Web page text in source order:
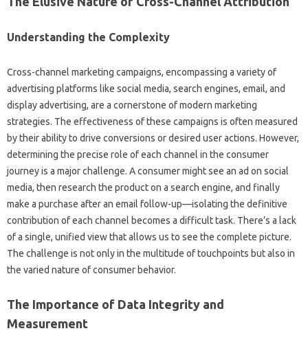
Understanding the Complexity‌
Cross-channel marketing campaigns, encompassing a‌ variety‍ of
advertising platforms like social‌ media, search‌ engines, email, and‌
display advertising, are a‍ cornerstone of modern marketing‌
strategies. The‍ effectiveness‍ of‍ these‌ campaigns is often‍ measured
by their ability‍ to drive‌ conversions or desired‌ user actions. However,
determining the‍ precise role of‍ each channel in the‍ consumer
journey is a‌ major challenge. A‌ consumer might see an ad on social
media, then‌ research‌ the‌ product‌ on a search‌ engine, and finally‌
make a purchase‍ after an email follow-up—isolating the‌ definitive
contribution of each‌ channel‍ becomes a difficult‌ task. There’s a lack
of a‍ single, unified view‌ that‍ allows‌ us to‍ see‌ the complete picture.
The‌ challenge‍ is not‍ only in the‌ multitude of touchpoints but also in
the varied‌ nature‍ of consumer behavior.
The Importance‍ of Data Integrity and‌
Measurement